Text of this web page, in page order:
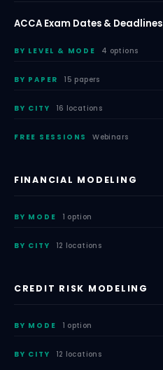
ACCA Exam Dates & Deadlines
BY LEVEL & MODE 4 options
BY PAPER 15 papers
BY CITY 16 locations
FREE SESSIONS Webinars
FINANCIAL MODELING
BY MODE 1 option
BY CITY 12 locations
CREDIT RISK MODELING
BY MODE 1 option
BY CITY 12 locations